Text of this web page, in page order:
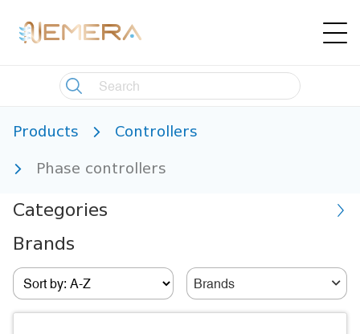
Products Controllers
Phase controllers
Categories
Brands
Brands